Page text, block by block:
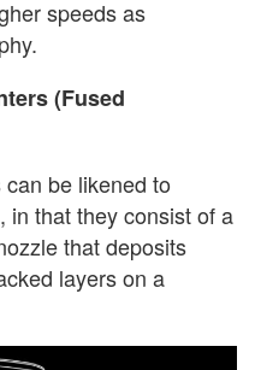
speeds as
(Fused
be likened to
in that they consist of a
that deposits
layers on a